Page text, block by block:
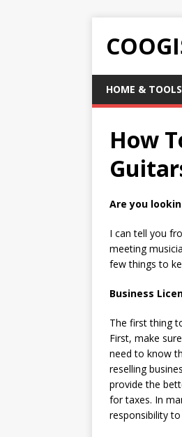
HOME & TOOLS
How
Are you
I can tell you
meeting
few things to
Business
The first thing
First, make
need to know
reselling
provide the
for taxes. In
responsibility